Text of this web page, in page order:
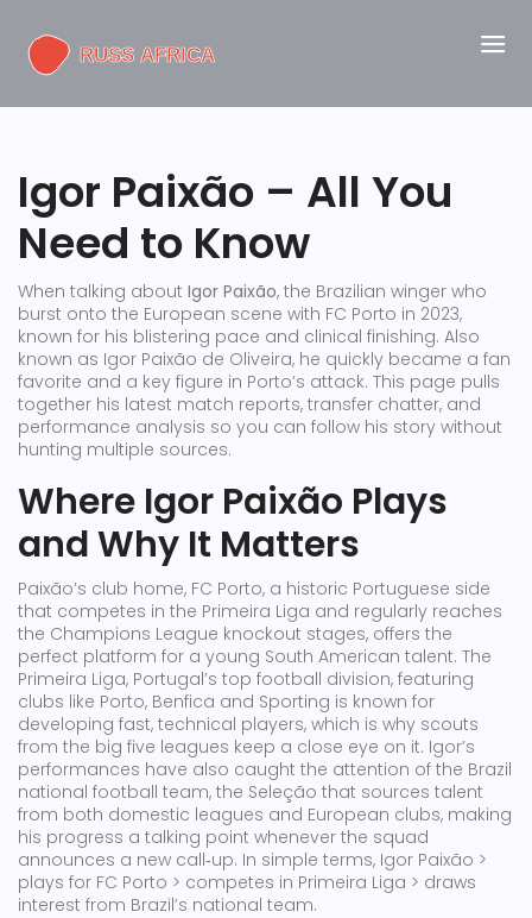
Igor Paixão – All You
Need to Know
When talking about Igor Paixão, the Brazilian winger who
burst onto the European scene with FC Porto in 2023,
known for his blistering pace and clinical finishing. Also
known as Igor Paixão de Oliveira, he quickly became a fan
favorite and a key figure in Porto’s attack. This page pulls
together his latest match reports, transfer chatter, and
performance analysis so you can follow his story without
hunting multiple sources.
Where Igor Paixão Plays
and Why It Matters
Paixão’s club home, FC Porto, a historic Portuguese side
that competes in the Primeira Liga and regularly reaches
the Champions League knockout stages, offers the
perfect platform for a young South American talent. The
Primeira Liga, Portugal’s top football division, featuring
clubs like Porto, Benfica and Sporting is known for
developing fast, technical players, which is why scouts
from the big five leagues keep a close eye on it. Igor’s
performances have also caught the attention of the Brazil
national football team, the Seleção that sources talent
from both domestic leagues and European clubs, making
his progress a talking point whenever the squad
announces a new call‑up. In simple terms, Igor Paixão >
plays for FC Porto > competes in Primeira Liga > draws
interest from Brazil’s national team.